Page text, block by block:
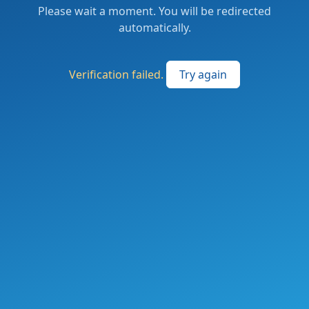
Please wait a moment. You will be redirected
automatically.
Verification failed. Try again